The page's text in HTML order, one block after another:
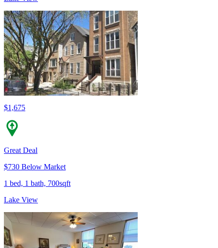
$1,675
Great Deal
$730 Below Market
1 bed, 1 bath, 700sqft
Lake View